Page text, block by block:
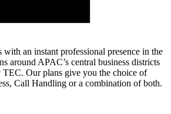
an instant professional presence in the
around APAC’s central business districts
Our plans give you the choice of
Call Handling or a combination of both.